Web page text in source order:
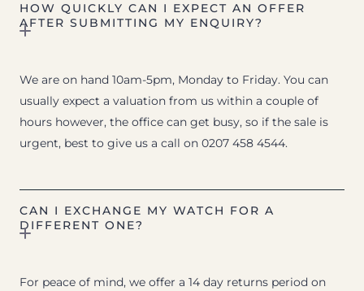
HOW QUICKLY CAN I EXPECT AN OFFER
AFTER SUBMITTING MY ENQUIRY?
We are on hand 10am-5pm, Monday to Friday. You can
usually expect a valuation from us within a couple of
hours however, the office can get busy, so if the sale is
urgent, best to give us a call on 0207 458 4544.
CAN I EXCHANGE MY WATCH FOR A
DIFFERENT ONE?
For peace of mind, we offer a 14 day returns period on